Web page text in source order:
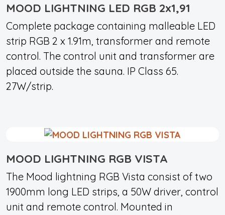
MOOD LIGHTNING LED RGB 2x1,91
Complete package containing malleable LED
strip RGB 2 x 1.91m, transformer and remote
control. The control unit and transformer are
placed outside the sauna. IP Class 65.
27W/strip.
MOOD LIGHTNING RGB VISTA
The Mood lightning RGB Vista consist of two
1900mm long LED strips, a 50W driver, control
unit and remote control. Mounted in